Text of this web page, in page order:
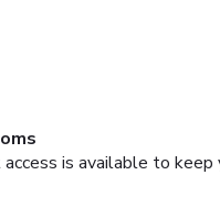
is available to